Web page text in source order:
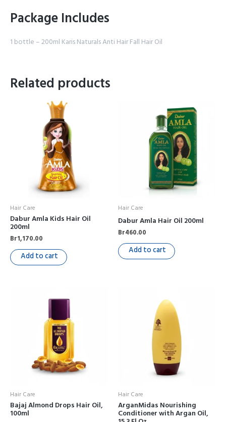
Package Includes
1 bottle – 200ml Karis Naturals Anti Hair Fall Hair Oil
Related products
Hair Care
Dabur Amla Kids Hair Oil
200ml
Br1,170.00
Add to cart
Hair Care
Dabur Amla Hair Oil 200ml
Br460.00
Add to cart
Hair Care
Bajaj Almond Drops Hair Oil,
100ml
Hair Care
ArganMidas Nourishing
Conditioner with Argan Oil,